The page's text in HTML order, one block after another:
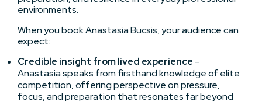
environments.
When you book Anastasia Bucsis, your audience can
expect:
Credible insight from lived experience –
Anastasia speaks from firsthand knowledge of elite
competition, offering perspective on pressure,
focus, and preparation that resonates far beyond